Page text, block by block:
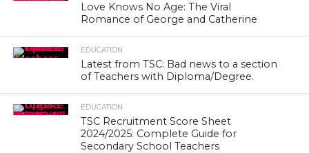
Love Knows No Age: The Viral
Romance of George and Catherine
EDUCATION
Latest from TSC: Bad news to a section
of Teachers with Diploma/Degree.
EDUCATION
TSC Recruitment Score Sheet
2024/2025: Complete Guide for
Secondary School Teachers